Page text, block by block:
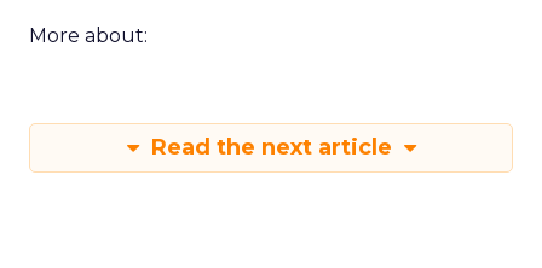
More about:
Read the next article